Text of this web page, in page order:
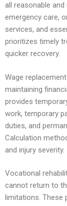
all reasonable
emergency care,
services, and
prioritizes timely
quicker recovery.
Wage
maintaining
provides
work, temporary
duties, and
Calculation
and injury severity.
Vocational
cannot return to
limitations. These